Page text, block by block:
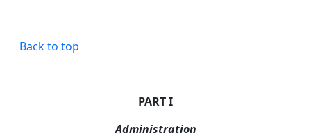
Back to top
PART I
Administration